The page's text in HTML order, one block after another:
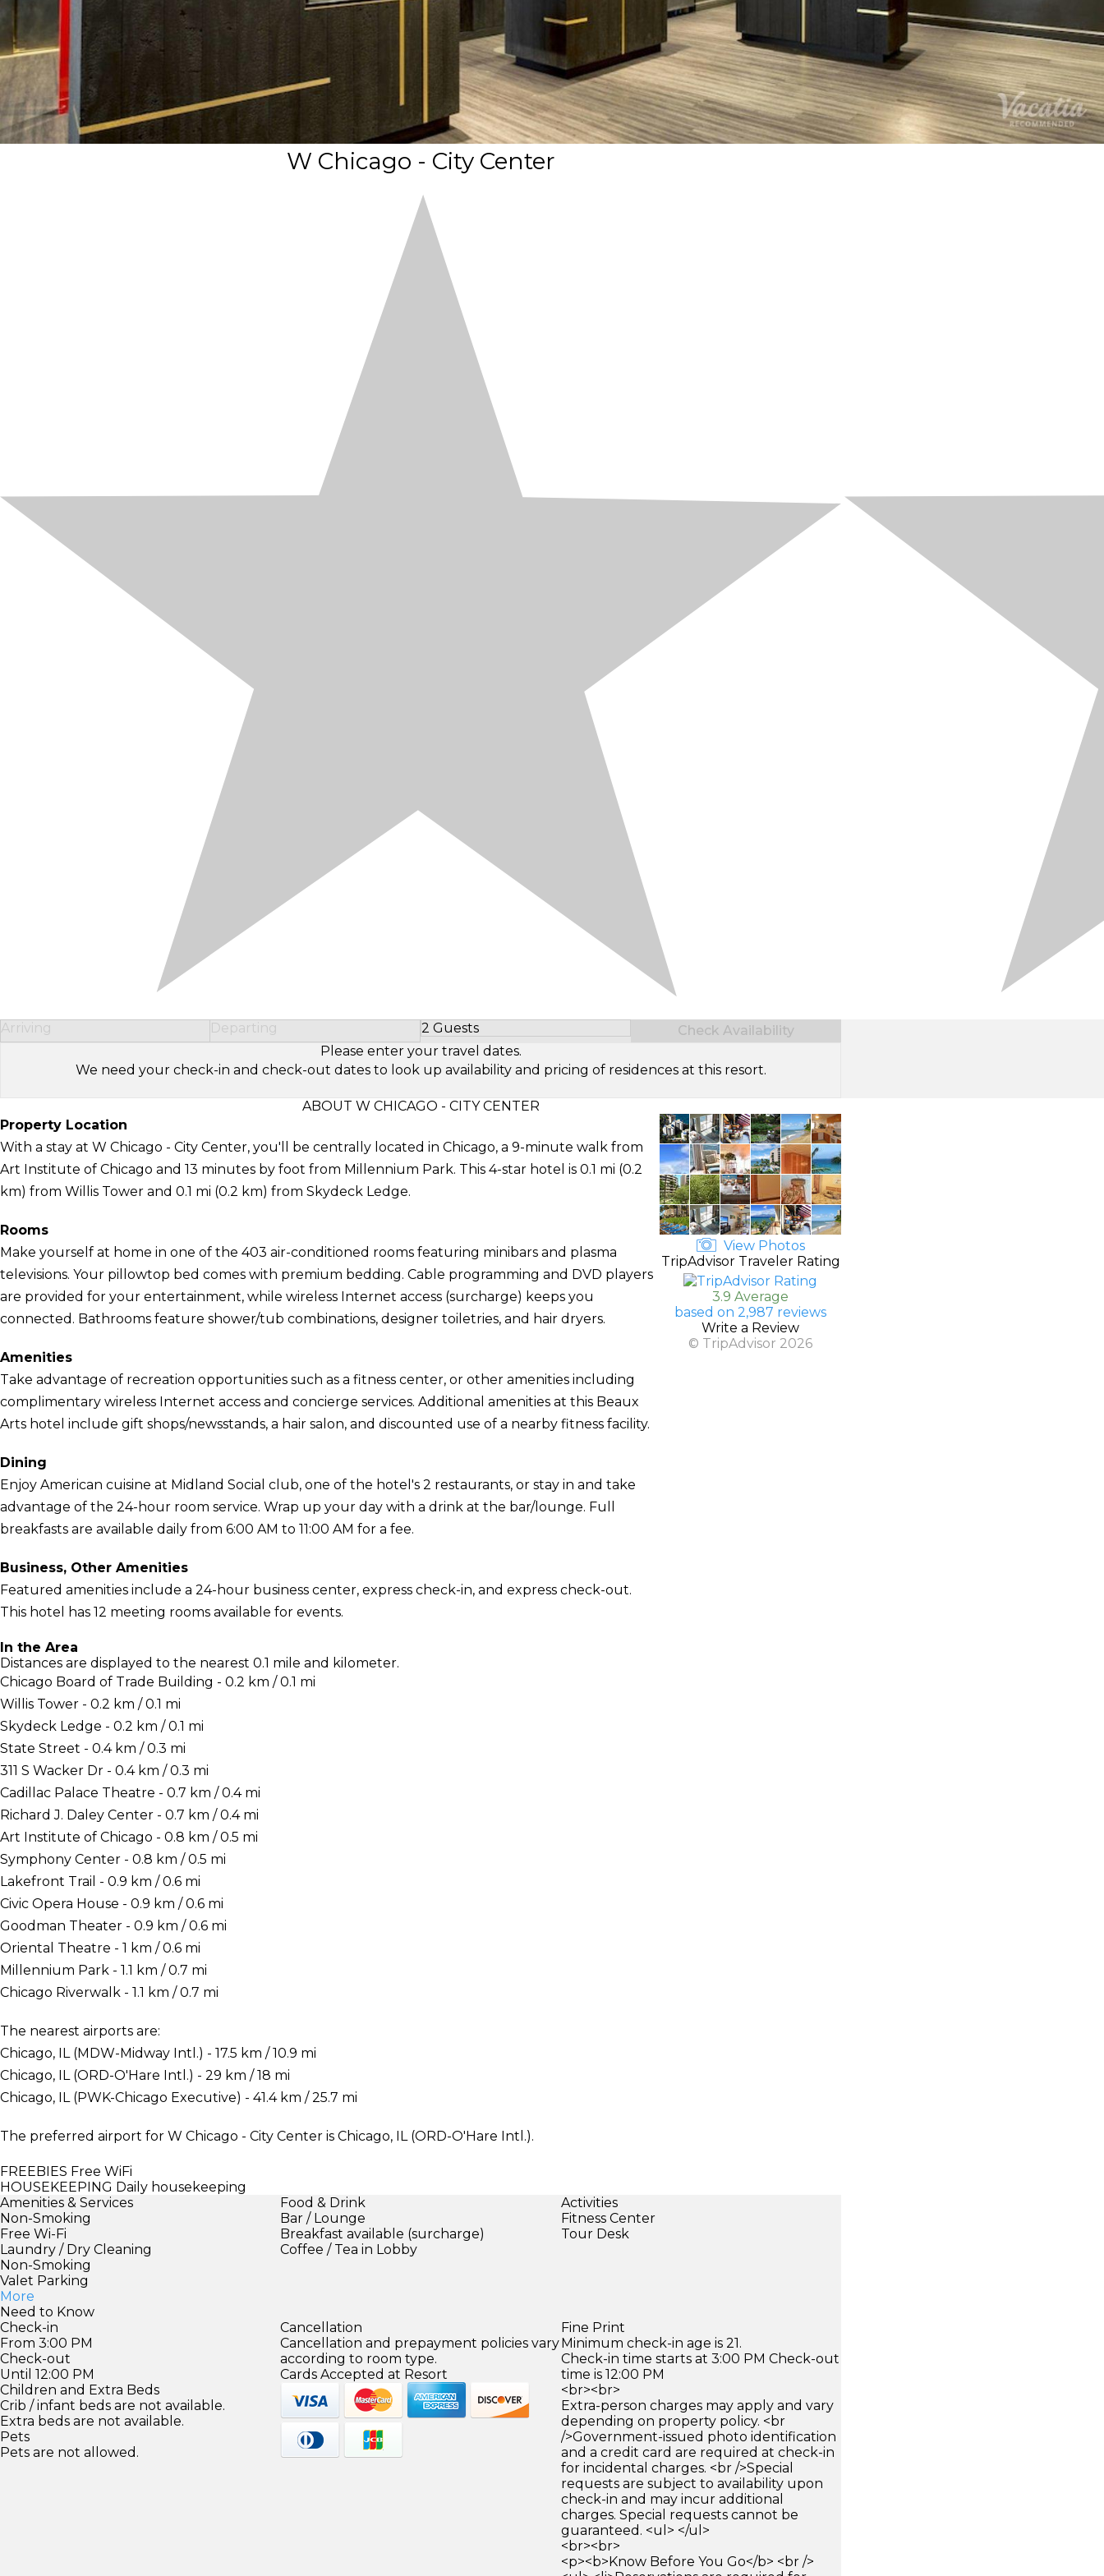
W Chicago - City Center
Arriving Departing 2 Guests
Select Number of Guests
Check Availability
Please enter your travel dates.
We need your check-in and check-out dates to look up availability and pricing of residences at this resort.
ABOUT W CHICAGO - CITY CENTER
Property Location
With a stay at W Chicago - City Center, you'll be centrally located in Chicago, a 9-minute walk from
Art Institute of Chicago and 13 minutes by foot from Millennium Park. This 4-star hotel is 0.1 mi (0.2
km) from Willis Tower and 0.1 mi (0.2 km) from Skydeck Ledge.
Rooms
Make yourself at home in one of the 403 air-conditioned rooms featuring minibars and plasma
televisions. Your pillowtop bed comes with premium bedding. Cable programming and DVD players
are provided for your entertainment, while wireless Internet access (surcharge) keeps you
connected. Bathrooms feature shower/tub combinations, designer toiletries, and hair dryers.
Amenities
Take advantage of recreation opportunities such as a fitness center, or other amenities including
complimentary wireless Internet access and concierge services. Additional amenities at this Beaux
Arts hotel include gift shops/newsstands, a hair salon, and discounted use of a nearby fitness facility.
Dining
Enjoy American cuisine at Midland Social club, one of the hotel's 2 restaurants, or stay in and take
advantage of the 24-hour room service. Wrap up your day with a drink at the bar/lounge. Full
breakfasts are available daily from 6:00 AM to 11:00 AM for a fee.
Business, Other Amenities
Featured amenities include a 24-hour business center, express check-in, and express check-out.
This hotel has 12 meeting rooms available for events.
In the Area
Distances are displayed to the nearest 0.1 mile and kilometer.
Chicago Board of Trade Building - 0.2 km / 0.1 mi
Willis Tower - 0.2 km / 0.1 mi
Skydeck Ledge - 0.2 km / 0.1 mi
State Street - 0.4 km / 0.3 mi
311 S Wacker Dr - 0.4 km / 0.3 mi
Cadillac Palace Theatre - 0.7 km / 0.4 mi
Richard J. Daley Center - 0.7 km / 0.4 mi
Art Institute of Chicago - 0.8 km / 0.5 mi
Symphony Center - 0.8 km / 0.5 mi
Lakefront Trail - 0.9 km / 0.6 mi
Civic Opera House - 0.9 km / 0.6 mi
Goodman Theater - 0.9 km / 0.6 mi
Oriental Theatre - 1 km / 0.6 mi
Millennium Park - 1.1 km / 0.7 mi
Chicago Riverwalk - 1.1 km / 0.7 mi
The nearest airports are:
Chicago, IL (MDW-Midway Intl.) - 17.5 km / 10.9 mi
Chicago, IL (ORD-O'Hare Intl.) - 29 km / 18 mi
Chicago, IL (PWK-Chicago Executive) - 41.4 km / 25.7 mi
The preferred airport for W Chicago - City Center is Chicago, IL (ORD-O'Hare Intl.).
FREEBIES Free WiFi
HOUSEKEEPING Daily housekeeping
View Photos
TripAdvisor Traveler Rating
3.9 Average
based on 2,987 reviews
Write a Review
© TripAdvisor 2026
Amenities & Services
Non-Smoking
Free Wi-Fi
Laundry / Dry Cleaning
Non-Smoking
Valet Parking
More
Food & Drink
Bar / Lounge
Breakfast available (surcharge)
Coffee / Tea in Lobby
Activities
Fitness Center
Tour Desk
Need to Know
Check-in
From 3:00 PM
Check-out
Until 12:00 PM
Children and Extra Beds
Crib / infant beds are not available.
Extra beds are not available.
Pets
Pets are not allowed.
Cancellation
Cancellation and prepayment policies vary
according to room type.
Cards Accepted at Resort
Fine Print
Minimum check-in age is 21.
Check-in time starts at 3:00 PM Check-out
time is 12:00 PM
<br><br>
Extra-person charges may apply and vary
depending on property policy. <br
/>Government-issued photo identification
and a credit card are required at check-in
for incidental charges. <br />Special
requests are subject to availability upon
check-in and may incur additional
charges. Special requests cannot be
guaranteed. <ul> </ul>
<br><br>
<p><b>Know Before You Go</b> <br />